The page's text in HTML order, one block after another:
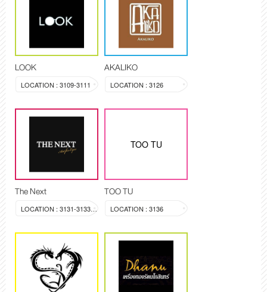
LOOK
LOCATION : 3109-3111
AKALIKO
LOCATION : 3126
The Next
LOCATION : 3131-3133, 3144
TOO TU
TOO TU
LOCATION : 3136